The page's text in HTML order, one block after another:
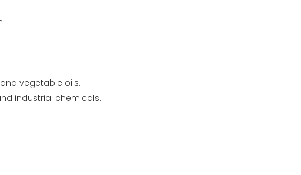
vegetable oils.
industrial chemicals.